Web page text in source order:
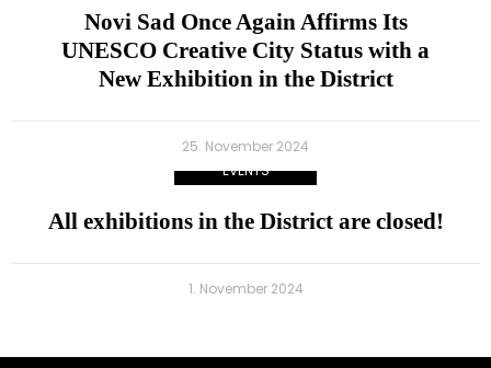
Novi Sad Once Again Affirms Its
UNESCO Creative City Status with a
New Exhibition in the District
25. November 2024
EVENTS
All exhibitions in the District are closed!
1. November 2024